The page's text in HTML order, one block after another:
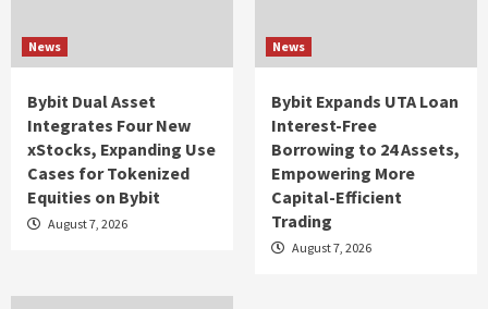
News
Bybit Dual Asset
Integrates Four New
xStocks, Expanding Use
Cases for Tokenized
Equities on Bybit
August 7, 2026
News
Bybit Expands UTA Loan
Interest-Free
Borrowing to 24 Assets,
Empowering More
Capital-Efficient
Trading
August 7, 2026